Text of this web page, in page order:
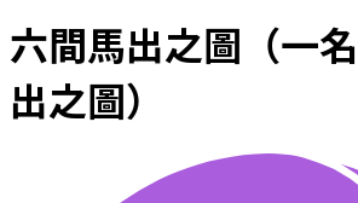
六間馬出之圖（一
出之圖）